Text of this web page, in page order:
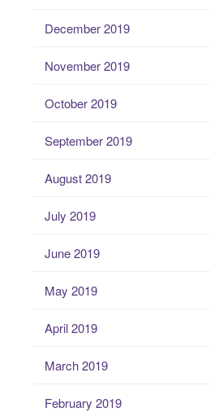
December 2019
November 2019
October 2019
September 2019
August 2019
July 2019
June 2019
May 2019
April 2019
March 2019
February 2019